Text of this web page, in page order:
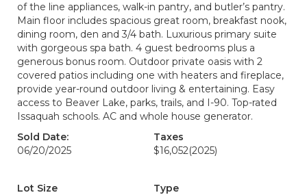
of the line appliances, walk-in pantry, and butler’s pantry.
Main floor includes spacious great room, breakfast nook,
dining room, den and 3/4 bath. Luxurious primary suite
with gorgeous spa bath. 4 guest bedrooms plus a
generous bonus room. Outdoor private oasis with 2
covered patios including one with heaters and fireplace,
provide year-round outdoor living & entertaining. Easy
access to Beaver Lake, parks, trails, and I-90. Top-rated
Issaquah schools. AC and whole house generator.
Sold Date:
06/20/2025
Taxes
$16,052(2025)
Lot Size
Type